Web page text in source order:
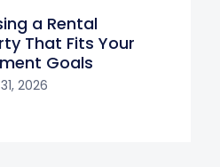
a Rental
That Fits Your
Goals
2026